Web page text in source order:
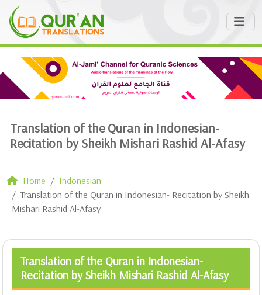
Translation of the Quran in Indonesian-
Recitation by Sheikh Mishari Rashid Al-Afasy
Home
Indonesian
Translation of the Quran in Indonesian- Recitation by Sheikh
Mishari Rashid Al-Afasy
Translation of the Quran in Indonesian-
Recitation by Sheikh Mishari Rashid Al-Afasy